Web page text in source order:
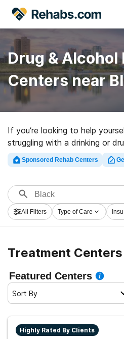
Drug & Alcohol
Centers near
If you’re looking to help
struggling with a drinking or
AL, Rehabs.com maintains
private facilities, as well as a
a variety of addictions.
clinic in Black now, and take
to clean and sober living.
Sponsored Rehab Centers
All Filters Type of Care
Treatment
Featured Centers
Sort By
Highly Rated By Clients